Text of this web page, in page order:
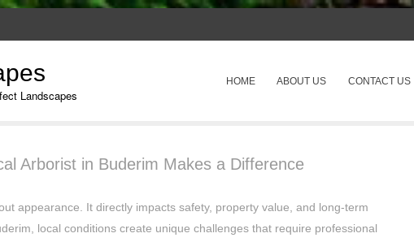
Landscapes
SKIP TO CONTENT
HOME ABOUT US CONTACT US
Arborist in Buderim Makes a Difference
appearance. It directly impacts safety, property value, and long-term
local conditions create unique challenges that require professional